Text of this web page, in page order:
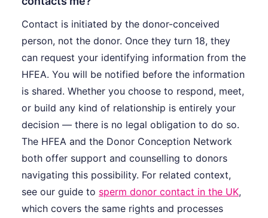
Contact is initiated by the donor-conceived
person, not the donor. Once they turn 18, they
can request your identifying information from the
HFEA. You will be notified before the information
is shared. Whether you choose to respond, meet,
or build any kind of relationship is entirely your
decision — there is no legal obligation to do so.
The HFEA and the Donor Conception Network
both offer support and counselling to donors
navigating this possibility. For related context,
see our guide to sperm donor contact in the UK,
which covers the same rights and processes